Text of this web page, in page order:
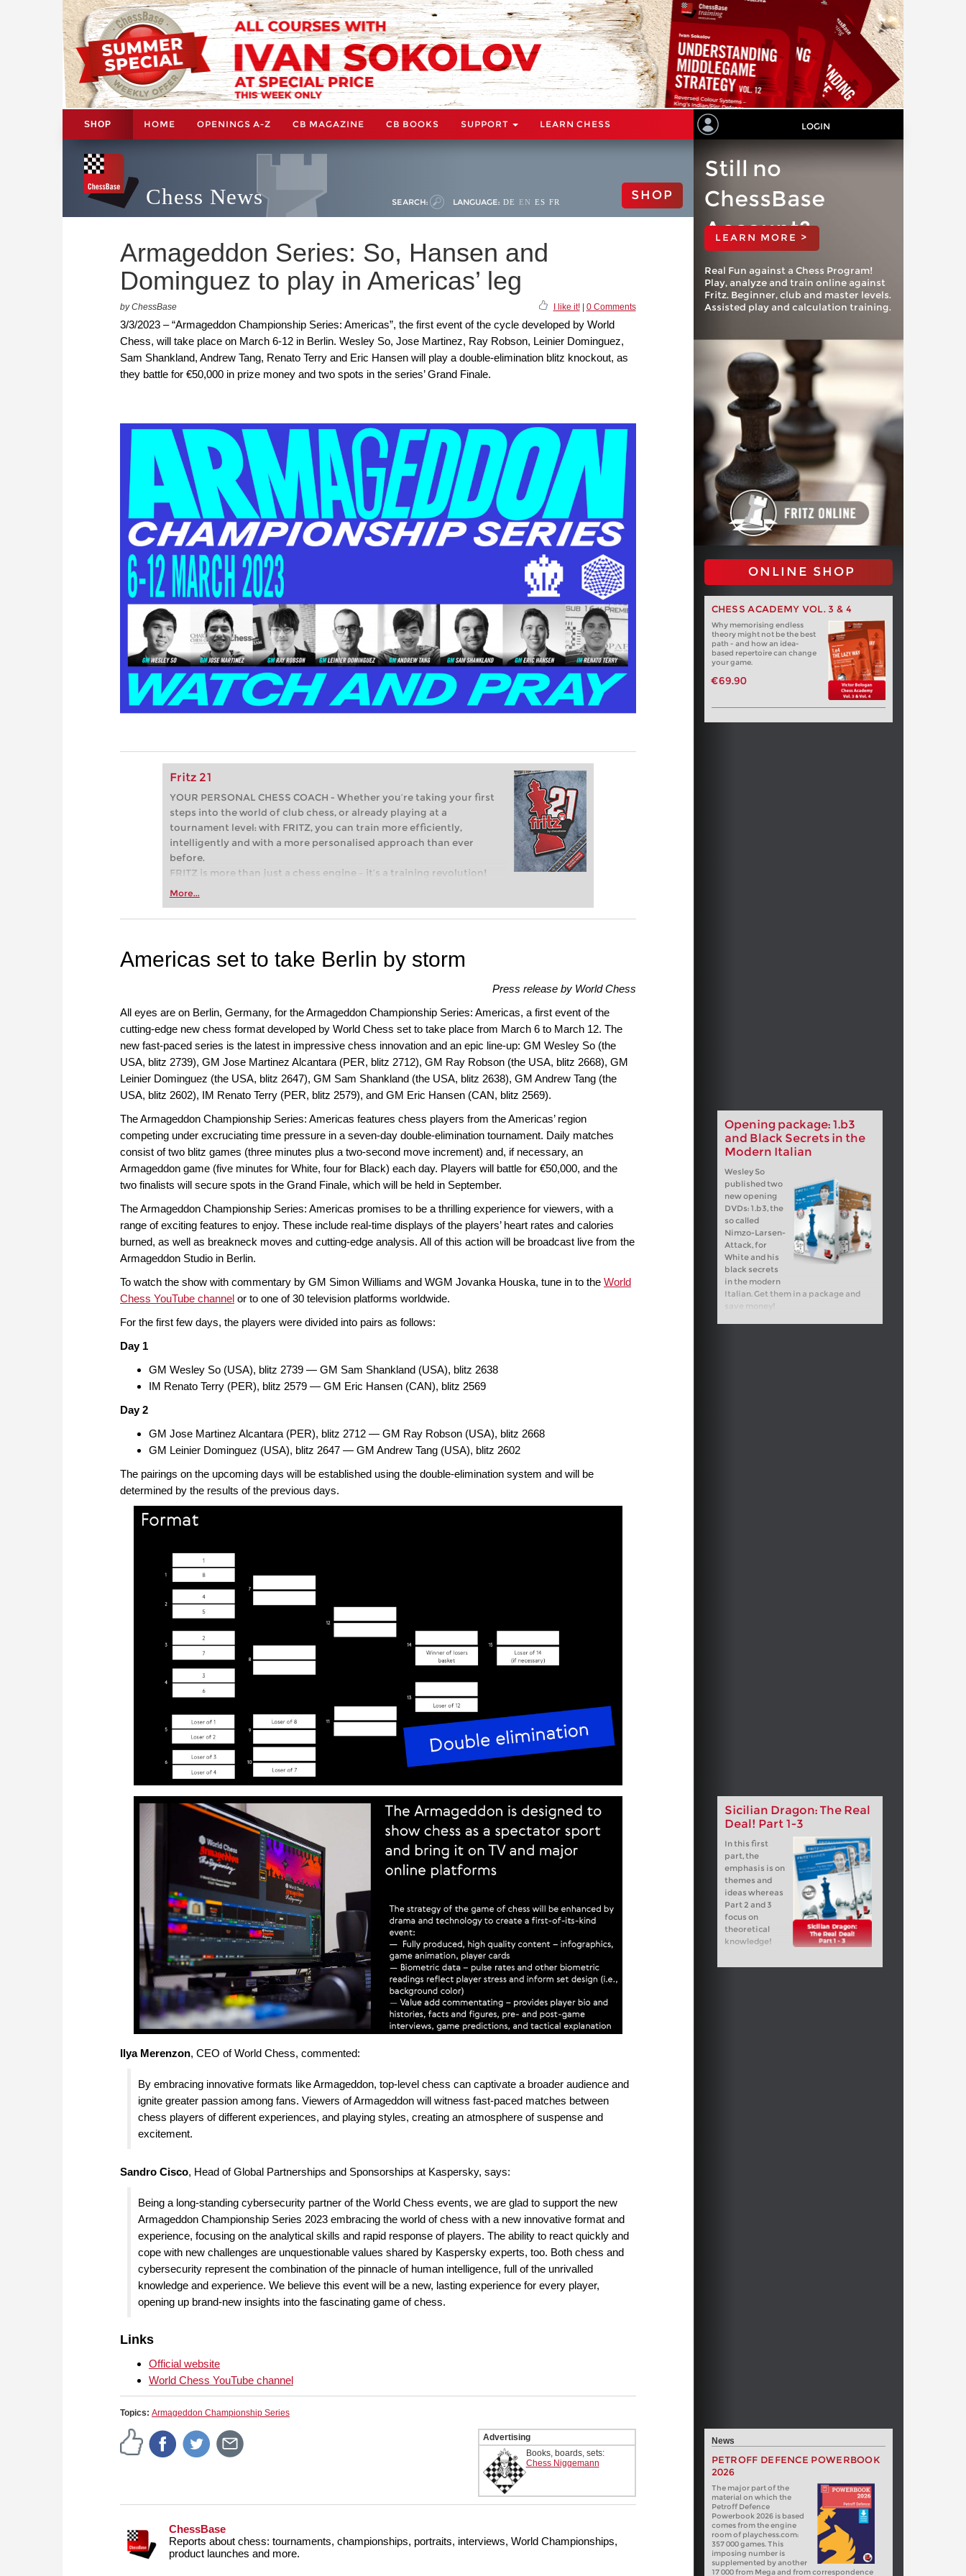
SHOP HOME OPENINGS A-Z CB MAGAZINE CB BOOKS SUPPORT LEARN CHESS LOGIN
Chess News SEARCH: LANGUAGE: DE EN ES FR SHOP
Armageddon Series: So, Hansen and
Dominguez to play in Americas’ leg
by ChessBase I like it!| 0 Comments
3/3/2023 – “Armageddon Championship Series: Americas”, the first event of the cycle developed by World
Chess, will take place on March 6-12 in Berlin. Wesley So, Jose Martinez, Ray Robson, Leinier Dominguez,
Sam Shankland, Andrew Tang, Renato Terry and Eric Hansen will play a double-elimination blitz knockout, as
they battle for €50,000 in prize money and two spots in the series’ Grand Finale.
Fritz 21
YOUR PERSONAL CHESS COACH - Whether you’re taking your first
steps into the world of club chess, or already playing at a
tournament level: with FRITZ, you can train more efficiently,
intelligently and with a more personalised approach than ever
before.
FRITZ is more than just a chess engine – it’s a training revolution!
Whether you’re taking your first steps into the world of club chess,
more efficiently, intelligently and with a more personalised
More...
Still no
ChessBase
Account?
LEARN MORE >
Real Fun against a Chess Program!
Play, analyze and train online against
Fritz. Beginner, club and master levels.
Assisted play and calculation training.
ONLINE SHOP
CHESS ACADEMY VOL. 3 & 4
Why memorising endless
theory might not be the best
path - and how an idea-
based repertoire can change
your game.
€69.90
Americas set to take Berlin by storm
Press release by World Chess
All eyes are on Berlin, Germany, for the Armageddon Championship Series: Americas, a first event of the
cutting-edge new chess format developed by World Chess set to take place from March 6 to March 12. The
new fast-paced series is the latest in impressive chess innovation and an epic line-up: GM Wesley So (the
USA, blitz 2739), GM Jose Martinez Alcantara (PER, blitz 2712), GM Ray Robson (the USA, blitz 2668), GM
Leinier Dominguez (the USA, blitz 2647), GM Sam Shankland (the USA, blitz 2638), GM Andrew Tang (the
USA, blitz 2602), IM Renato Terry (PER, blitz 2579), and GM Eric Hansen (CAN, blitz 2569).
Opening package: 1.b3
and Black Secrets in the
Modern Italian
Wesley So
published two
new opening
DVDs: 1.b3, the
so called
Nimzo-Larsen-
Attack, for
White and his
black secrets
in the modern
Italian. Get them in a package and
save money!
The Armageddon Championship Series: Americas features chess players from the Americas’ region
competing under excruciating time pressure in a seven-day double-elimination tournament. Daily matches
consist of two blitz games (three minutes plus a two-second move increment) and, if necessary, an
Armageddon game (five minutes for White, four for Black) each day. Players will battle for €50,000, and the
two finalists will secure spots in the Grand Finale, which will be held in September.
The Armageddon Championship Series: Americas promises to be a thrilling experience for viewers, with a
range of exciting features to enjoy. These include real-time displays of the players’ heart rates and calories
burned, as well as breakneck moves and cutting-edge analysis. All of this action will be broadcast live from the
Armageddon Studio in Berlin.
To watch the show with commentary by GM Simon Williams and WGM Jovanka Houska, tune in to the World
Chess YouTube channel or to one of 30 television platforms worldwide.
For the first few days, the players were divided into pairs as follows:
Day 1
GM Wesley So (USA), blitz 2739 — GM Sam Shankland (USA), blitz 2638
IM Renato Terry (PER), blitz 2579 — GM Eric Hansen (CAN), blitz 2569
Day 2
GM Jose Martinez Alcantara (PER), blitz 2712 — GM Ray Robson (USA), blitz 2668
GM Leinier Dominguez (USA), blitz 2647 — GM Andrew Tang (USA), blitz 2602
The pairings on the upcoming days will be established using the double-elimination system and will be
determined by the results of the previous days.
Sicilian Dragon: The Real
Deal! Part 1-3
In this first
part, the
emphasis is on
themes and
ideas whereas
Part 2 and 3
focus on
theoretical
knowledge!
Ilya Merenzon, CEO of World Chess, commented:
By embracing innovative formats like Armageddon, top-level chess can captivate a broader audience and
ignite greater passion among fans. Viewers of Armageddon will witness fast-paced matches between
chess players of different experiences, and playing styles, creating an atmosphere of suspense and
excitement.
Sandro Cisco, Head of Global Partnerships and Sponsorships at Kaspersky, says:
Being a long-standing cybersecurity partner of the World Chess events, we are glad to support the new
Armageddon Championship Series 2023 embracing the world of chess with a new innovative format and
experience, focusing on the analytical skills and rapid response of players. The ability to react quickly and
cope with new challenges are unquestionable values shared by Kaspersky experts, too. Both chess and
cybersecurity represent the combination of the pinnacle of human intelligence, full of the unrivalled
knowledge and experience. We believe this event will be a new, lasting experience for every player,
opening up brand-new insights into the fascinating game of chess.
Links
Official website
World Chess YouTube channel
Topics: Armageddon Championship Series
Advertising
Books, boards, sets:
Chess Niggemann
ChessBase
Reports about chess: tournaments, championships, portraits, interviews, World Championships,
product launches and more.
News
PETROFF DEFENCE POWERBOOK
2026
The major part of the
material on which the
Petroff Defence
Powerbook 2026 is based
comes from the engine
room of playchess.com:
357 000 games. This
imposing number is
supplemented by another
17 000 from Mega and from correspondence